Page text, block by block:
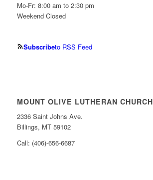
Mo-Fr: 8:00 am to 2:30 pm
Weekend Closed
Subscribeto RSS Feed
MOUNT OLIVE LUTHERAN CHURCH
2336 Saint Johns Ave.
Billings, MT 59102
Call: (406)-656-6687